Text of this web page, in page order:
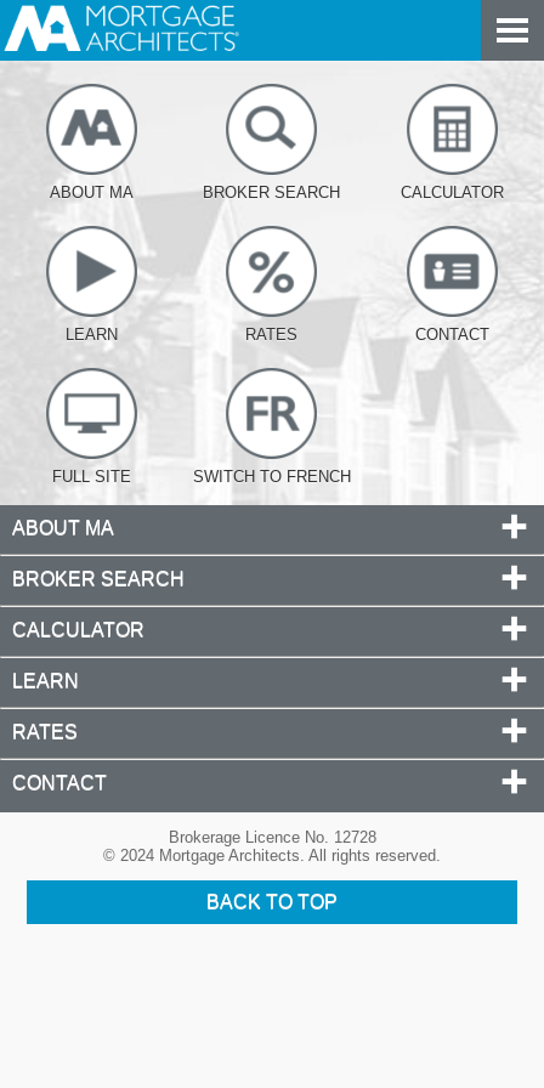
ABOUT MA BROKER SEARCH CALCULATOR
LEARN RATES CONTACT
FULL SITE SWITCH TO FRENCH
ABOUT MA
BROKER SEARCH
CALCULATOR
LEARN
RATES
CONTACT
Brokerage Licence No. 12728
© 2024 Mortgage Architects. All rights reserved.
BACK TO TOP